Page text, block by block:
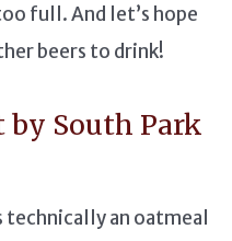
full. And let’s hope
beers to drink!
by South Park
an oatmeal